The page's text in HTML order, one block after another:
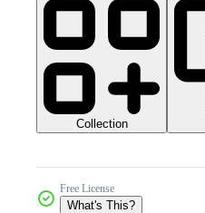
Collection
Free License
What's This?